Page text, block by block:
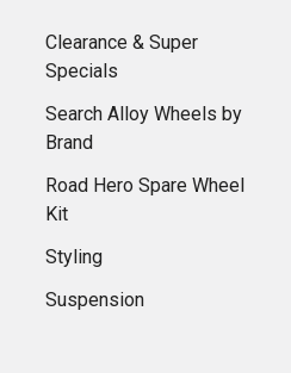
Clearance & Super
Specials
Search Alloy Wheels by
Brand
Road Hero Spare Wheel
Kit
Styling
Suspension